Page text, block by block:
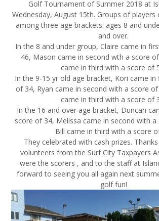
Golf Tournament of Summer 2018 at
Wednesday, August 15th. Groups of players
among three age brackets: ages 8 and
and over.
In the 8 and under group, Claire came in
46, Mason came in second wth a score
came in third with a score of
In the 9-15 yr old age bracket, Kori came
of 34, Ryan came in second with a score
came in third with a score of
In the 16 and over age bracket, Duncan
score of 34, Melissa came in second with
Bill came in third with a score
They celebrated with cash prizes.
volunteers from the Surf City Taxpayers
were the scorers , and to the staff at
forward to seeing you all again next
golf fun!